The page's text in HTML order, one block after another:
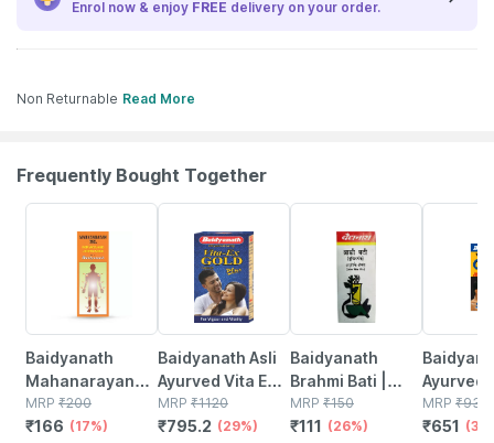
Enrol now & enjoy FREE delivery on your order.
Non Returnable Read More
Frequently Bought Together
Baidyanath
Mahanarayan
Tel Joint Pain Oil
Bottle Of 100 Ml
MRP ₹200
₹166 (17%)
Baidyanath Asli
Ayurved Vita Ex
Gold Plus |
Stamina Booster
MRP ₹1120
₹795.2 (29%)
Baidyanath
Brahmi Bati |
Bottle | 40 No's
MRP ₹150
₹111 (26%)
Ayurved
Gold
MRP ₹930
₹651